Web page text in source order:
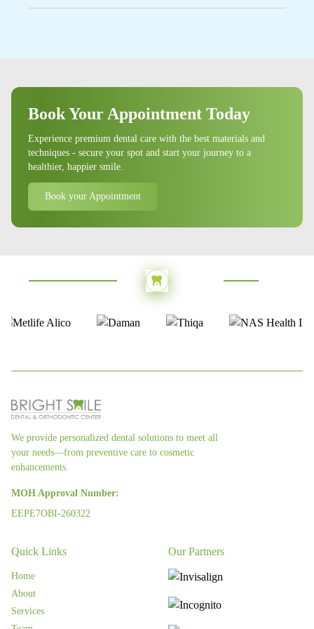
visits based on their oral health needs.
Book Your Appointment Today
Experience premium dental care with the best materials and
techniques - secure your spot and start your journey to a
healthier, happier smile.
Book your Appointment
We provide personalized dental solutions to meet all
your needs—from preventive care to cosmetic
enhancements.
MOH Approval Number:
EEPE7OBI-260322
Quick Links
Home
About
Services
Our Partners